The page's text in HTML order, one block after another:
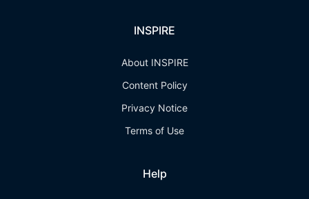
INSPIRE
About INSPIRE
Content Policy
Privacy Notice
Terms of Use
Help